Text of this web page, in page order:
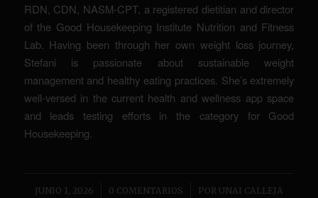
RDN, CDN, NASM-CPT, a registered dietitian and director
of the Good Housekeeping Institute Nutrition and Fitness
Lab. Having been through her own weight loss journey,
Stefani is passionate about sustainable weight
management and healthy eating practices. She’s extremely
well-versed in the current health and wellness app space
and leads testing efforts in the category for Good
Housekeeping.
JUNIO 1, 2026
/ 0 COMENTARIOS
/ POR UNAI CALLEJA